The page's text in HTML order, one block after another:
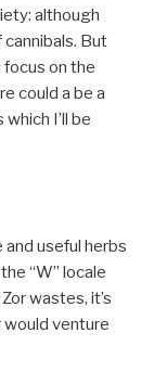
although
But
focus on the
could a be a
I’ll be
and useful herbs
“W” locale
wastes, it’s
would venture